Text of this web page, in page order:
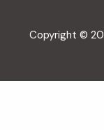
Copyright ©